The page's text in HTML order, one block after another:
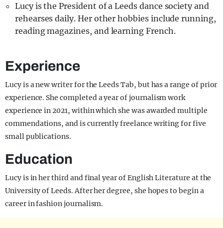
Lucy is the President of a Leeds dance society and
rehearses daily. Her other hobbies include running,
reading magazines, and learning French.
Experience
Lucy is a new writer for the Leeds Tab, but has a range of prior
experience. She completed a year of journalism work
experience in 2021, within which she was awarded multiple
commendations, and is currently freelance writing for five
small publications.
Education
Lucy is in her third and final year of English Literature at the
University of Leeds. After her degree, she hopes to begin a
career in fashion journalism.